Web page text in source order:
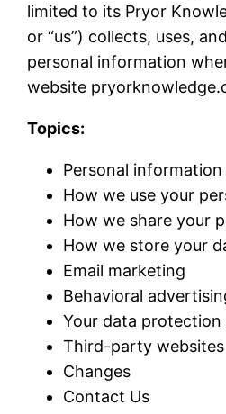
limited to its Pryor
or “us”) collects, uses,
personal information
website
Topics:
Personal
How we use your
How we share your
How we store your
Email marketing
Behavioral
Your data
Third-party websites
Changes
Contact Us